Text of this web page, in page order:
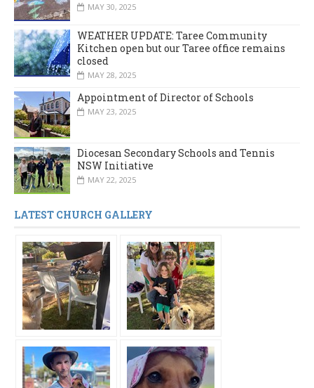
MAY 30, 2025
WEATHER UPDATE: Taree Community
Kitchen open but our Taree office remains
closed
MAY 28, 2025
Appointment of Director of Schools
MAY 23, 2025
Diocesan Secondary Schools and Tennis
NSW Initiative
MAY 22, 2025
LATEST CHURCH GALLERY